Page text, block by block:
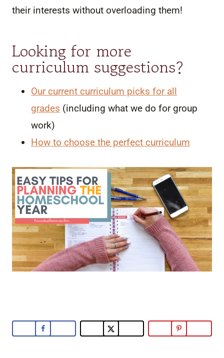
their interests without overloading them!
Looking for more
curriculum suggestions?
Our current curriculum picks for all
grades (including what we do for group
work)
How to choose the perfect curriculum